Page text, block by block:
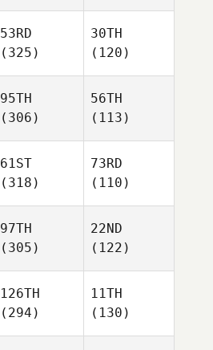
53RD
(325)
30TH
(120)
95TH
(306)
56TH
(113)
61ST
(318)
73RD
(110)
97TH
(305)
22ND
(122)
126TH
(294)
11TH
(130)